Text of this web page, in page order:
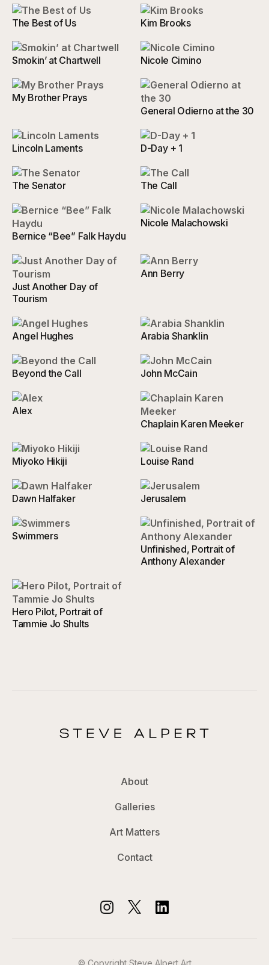
The Best of Us Kim Brooks
Smokin’ at Chartwell Nicole Cimino
My Brother Prays
General Odierno at the 30
Lincoln Laments D-Day + 1
The Senator The Call
Bernice “Bee” Falk Haydu
Nicole Malachowski
Just Another Day of
Tourism
Ann Berry
Angel Hughes Arabia Shanklin
Beyond the Call John McCain
Alex
Chaplain Karen Meeker
Miyoko Hikiji Louise Rand
Dawn Halfaker Jerusalem
Swimmers
Unfinished, Portrait of
Anthony Alexander
Hero Pilot, Portrait of
Tammie Jo Shults
About
Galleries
Art Matters
Contact
© Copyright Steve Alpert Art